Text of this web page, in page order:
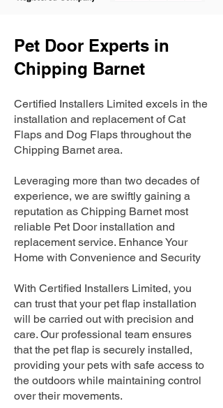
Pet Door Experts in
Chipping Barnet
Certified Installers Limited excels in the
installation and replacement of Cat
Flaps and Dog Flaps throughout the
Chipping Barnet area.
Leveraging more than two decades of
experience, we are swiftly gaining a
reputation as Chipping Barnet most
reliable Pet Door installation and
replacement service. Enhance Your
Home with Convenience and Security
With Certified Installers Limited, you
can trust that your pet flap installation
will be carried out with precision and
care. Our professional team ensures
that the pet flap is securely installed,
providing your pets with safe access to
the outdoors while maintaining control
over their movements.